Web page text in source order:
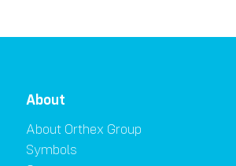
About
About Orthex Group
Symbols